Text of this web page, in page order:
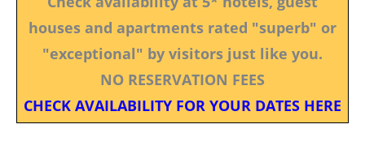
houses and apartments rated "superb" or
"exceptional" by visitors just like you.
NO RESERVATION FEES
CHECK AVAILABILITY FOR YOUR DATES HERE